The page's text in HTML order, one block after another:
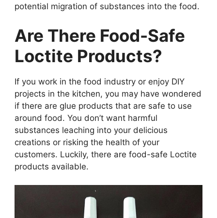
potential migration of substances into the food.
Are There Food-Safe
Loctite Products?
If you work in the food industry or enjoy DIY
projects in the kitchen, you may have wondered
if there are glue products that are safe to use
around food. You don’t want harmful
substances leaching into your delicious
creations or risking the health of your
customers. Luckily, there are food-safe Loctite
products available.